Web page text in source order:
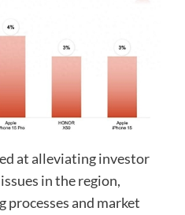
at alleviating investor
in the region,
and market